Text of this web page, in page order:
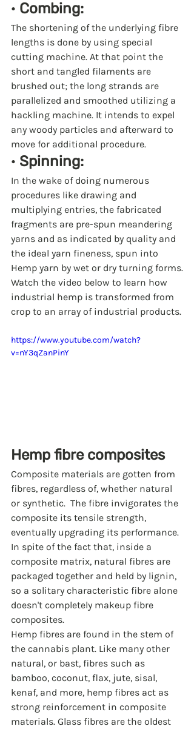
· Combing:
The shortening of the underlying fibre
lengths is done by using special
cutting machine. At that point the
short and tangled filaments are
brushed out; the long strands are
parallelized and smoothed utilizing a
hackling machine. It intends to expel
any woody particles and afterward to
move for additional procedure.
· Spinning:
In the wake of doing numerous
procedures like drawing and
multiplying entries, the fabricated
fragments are pre-spun meandering
yarns and as indicated by quality and
the ideal yarn fineness, spun into
Hemp yarn by wet or dry turning forms.
Watch the video below to learn how
industrial hemp is transformed from
crop to an array of industrial products.
https://www.youtube.com/watch?
v=nY3qZanPinY
Hemp fibre composites
Composite materials are gotten from
fibres, regardless of, whether natural
or synthetic.  The fibre invigorates the
composite its tensile strength,
eventually upgrading its performance.
In spite of the fact that, inside a
composite matrix, natural fibres are
packaged together and held by lignin,
so a solitary characteristic fibre alone
doesn't completely makeup fibre
composites.
Hemp fibres are found in the stem of
the cannabis plant. Like many other
natural, or bast, fibres such as
bamboo, coconut, flax, jute, sisal,
kenaf, and more, hemp fibres act as
strong reinforcement in composite
materials. Glass fibres are the oldest